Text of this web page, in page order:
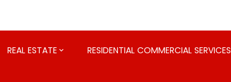
REAL ESTATE RESIDENTIAL COMMERCIAL SERVICES